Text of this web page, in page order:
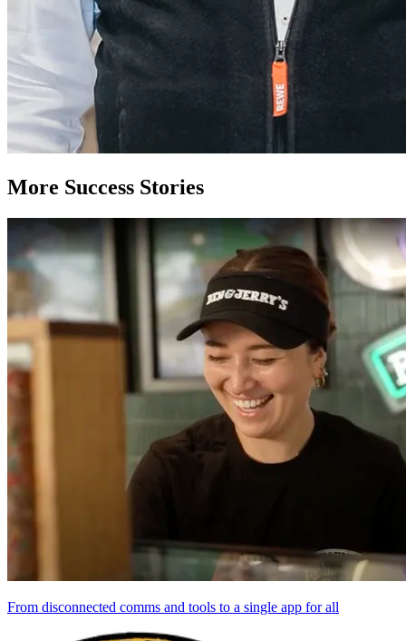
More Success Stories
From disconnected comms and tools to a single app for all